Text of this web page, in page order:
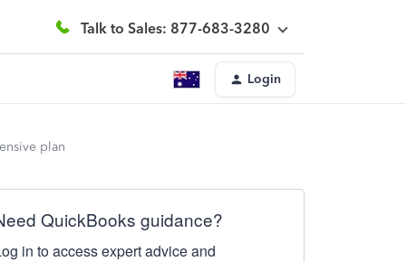
Talk to Sales: 877-683-3280
Login
plan
QuickBooks guidance?
in to access expert advice and